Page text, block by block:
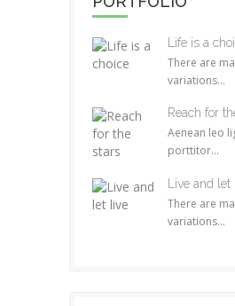
Life is a
There are
variations...
Reach for
Aenean leo
porttitor...
Live and
There are
variations...